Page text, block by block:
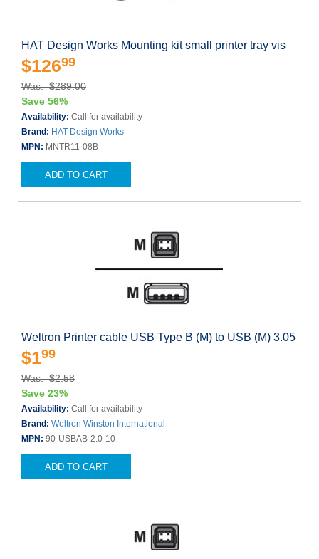
HAT Design Works Mounting kit small printer tray vis
$12699
Was: $289.00
Save 56%
Availability: Call for availability
Brand: HAT Design Works
MPN: MNTR11-08B
ADD TO CART
Weltron Printer cable USB Type B (M) to USB (M) 3.05
$199
Was: $2.58
Save 23%
Availability: Call for availability
Brand: Weltron Winston International
MPN: 90-USBAB-2.0-10
ADD TO CART